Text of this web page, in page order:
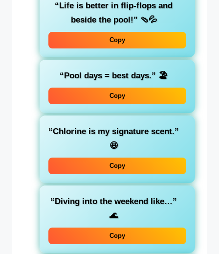
“Life is better in flip-flops and
beside the pool!” 🩴💦
Copy
“Pool days = best days.” 🏖️
Copy
“Chlorine is my signature scent.”
😆
Copy
“Diving into the weekend like…”
🌊
Copy